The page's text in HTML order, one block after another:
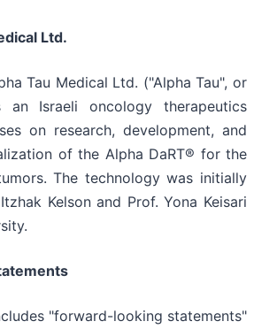
Ltd.
Tau Medical Ltd. ("Alpha Tau", or
an Israeli oncology therapeutics
on research, development, and
of the Alpha DaRT® for the
The technology was initially
Kelson and Prof. Yona Keisari
"forward-looking statements"